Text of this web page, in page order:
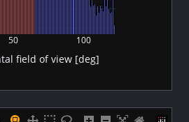
50 100
field of view [deg]